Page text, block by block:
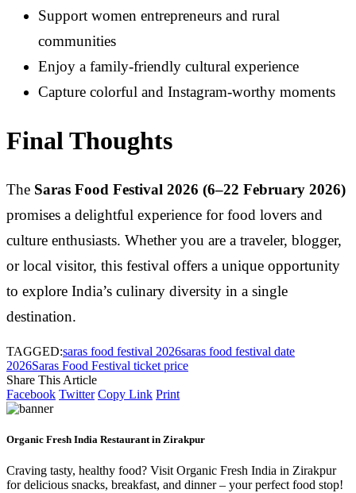
Support women entrepreneurs and rural
communities
Enjoy a family-friendly cultural experience
Capture colorful and Instagram-worthy moments
Final Thoughts
The Saras Food Festival 2026 (6–22 February 2026)
promises a delightful experience for food lovers and
culture enthusiasts. Whether you are a traveler, blogger,
or local visitor, this festival offers a unique opportunity
to explore India’s culinary diversity in a single
destination.
TAGGED:saras food festival 2026saras food festival date
2026Saras Food Festival ticket price
Share This Article
Facebook Twitter Copy Link Print
Organic Fresh India Restaurant in Zirakpur
Craving tasty, healthy food? Visit Organic Fresh India in Zirakpur
for delicious snacks, breakfast, and dinner – your perfect food stop!